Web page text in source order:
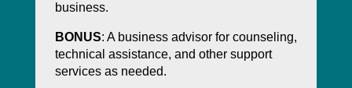
business.
BONUS: A business advisor for counseling,
technical assistance, and other support
services as needed.